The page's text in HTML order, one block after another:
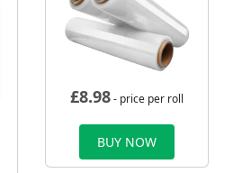
£8.98- price per roll
BUY NOW